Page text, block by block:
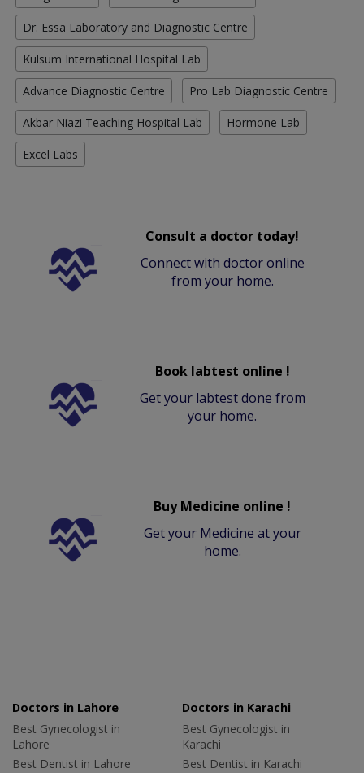
Dr. Essa Laboratory and Diagnostic Centre
Kulsum International Hospital Lab
Advance Diagnostic Centre Pro Lab Diagnostic Centre
Akbar Niazi Teaching Hospital Lab Hormone Lab
Excel Labs
Consult a doctor today!
Connect with doctor online
from your home.
Book labtest online !
Get your labtest done from
your home.
Buy Medicine online !
Get your Medicine at your
home.
Doctors in Lahore
Best Gynecologist in
Lahore
Best Dentist in Lahore
Doctors in Karachi
Best Gynecologist in
Karachi
Best Dentist in Karachi